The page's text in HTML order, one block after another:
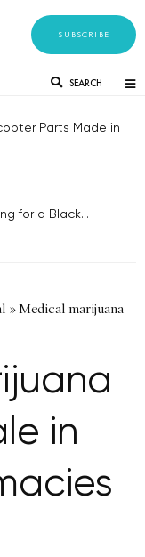
SUBSCRIBE
SEARCH
Parts Made in
for a Black...
»Medical marijuana
in